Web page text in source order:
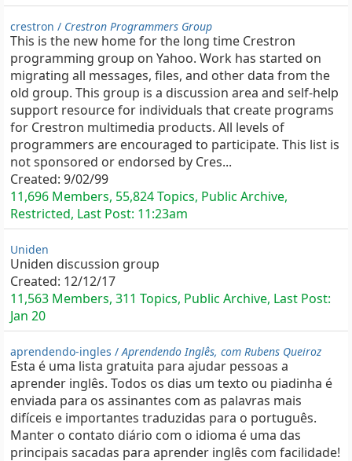
crestron / Crestron Programmers Group
This is the new home for the long time Crestron
programming group on Yahoo. Work has started on
migrating all messages, files, and other data from the
old group. This group is a discussion area and self-help
support resource for individuals that create programs
for Crestron multimedia products. All levels of
programmers are encouraged to participate. This list is
not sponsored or endorsed by Cres...
Created: 9/02/99
11,696 Members, 55,824 Topics, Public Archive,
Restricted, Last Post: 11:23am
Uniden
Uniden discussion group
Created: 12/12/17
11,563 Members, 311 Topics, Public Archive, Last Post:
Jan 20
aprendendo-ingles /Aprendendo Inglês, com Rubens Queiroz
Esta é uma lista gratuita para ajudar pessoas a
aprender inglês. Todos os dias um texto ou piadinha é
enviada para os assinantes com as palavras mais
difíceis e importantes traduzidas para o português.
Manter o contato diário com o idioma é uma das
principais sacadas para aprender inglês com facilidade!